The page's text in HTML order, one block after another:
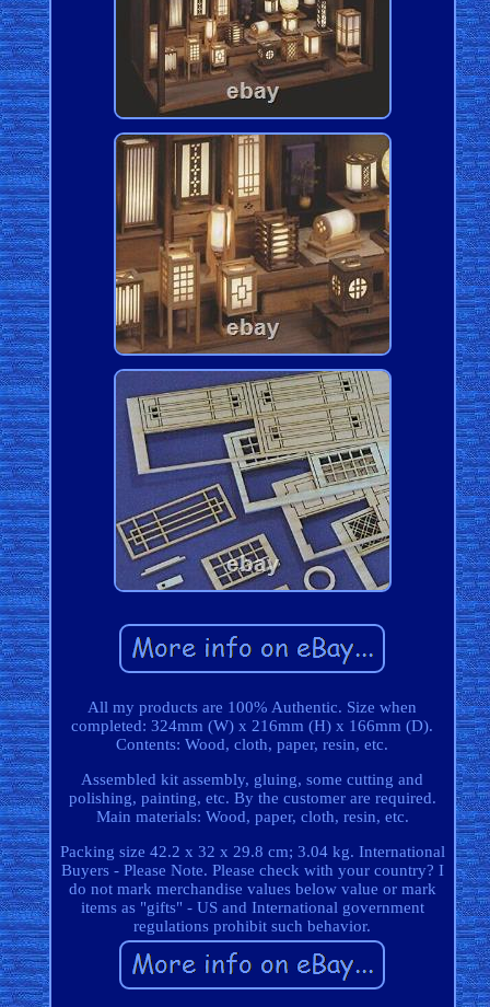
All my products are 100% Authentic. Size when
completed: 324mm (W) x 216mm (H) x 166mm (D).
Contents: Wood, cloth, paper, resin, etc.
Assembled kit assembly, gluing, some cutting and
polishing, painting, etc. By the customer are required.
Main materials: Wood, paper, cloth, resin, etc.
Packing size 42.2 x 32 x 29.8 cm; 3.04 kg. International
Buyers - Please Note. Please check with your country? I
do not mark merchandise values below value or mark
items as "gifts" - US and International government
regulations prohibit such behavior.